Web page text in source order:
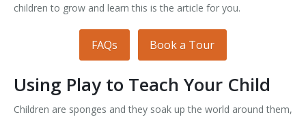
children to grow and learn this is the article for you.
FAQs Book a Tour
Using Play to Teach Your Child
Children are sponges and they soak up the world around them,